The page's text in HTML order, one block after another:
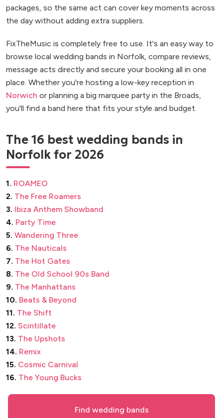
packages, so the same act can cover key moments across
the day without adding extra suppliers.
FixTheMusic is completely free to use. It's an easy way to
browse local wedding bands in Norfolk, compare reviews,
message acts directly and secure your booking all in one
place. Whether you're hosting a low-key reception in
Norwich or planning a big marquee party in the Broads,
you'll find a band here that fits your style and budget.
The 16 best wedding bands in
Norfolk for 2026
1. ROAMEO
2. The Free Roamers
3. Ibiza Anthem Showband
4. Party Time
5. Wandering Three
6. The Nauticals
7. The Hot Gates
8. The Old School 90s Band
9. The Manhattans
10. Beats & Beyond
11. The Shift
12. Scintillate
13. The Upshots
14. Remix
15. Cosmic Carnival
16. The Young Bucks
Find wedding bands